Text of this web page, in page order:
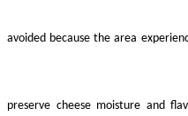
avoided because the area
preserve cheese moisture and